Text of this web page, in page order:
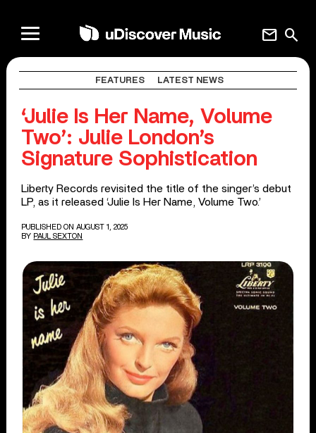
search
mail
FEATURES LATEST NEWS
‘Julie Is Her Name, Volume
Two’: Julie London’s
Signature Sophistication
Liberty Records revisited the title of the singer’s debut
LP, as it released ‘Julie Is Her Name, Volume Two.’
PUBLISHED ON AUGUST 1, 2025
BY PAUL SEXTON